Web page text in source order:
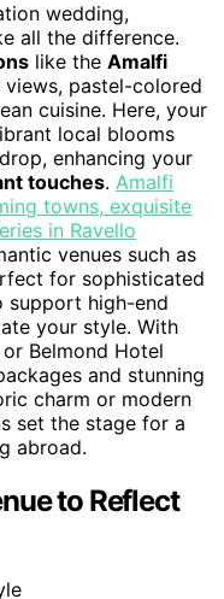
wedding,
all the difference.
like the Amalfi
pastel-colored
cuisine. Here, your
local blooms
enhancing your
touches. Amalfi
towns, exquisite
in Ravello
venues such as
for sophisticated
support high-end
your style. With
or Belmond Hotel
and stunning
charm or modern
set the stage for a
abroad.
to Reflect